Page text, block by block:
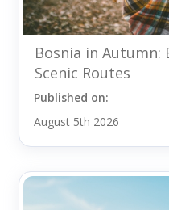
Bosnia in Autumn:
Scenic Routes
Published on:
August 5th 2026